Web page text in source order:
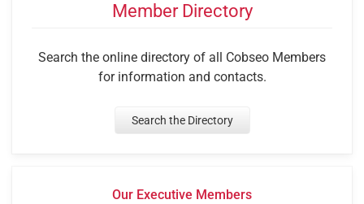
Member Directory
Search the online directory of all Cobseo Members
for information and contacts.
Search the Directory
Our Executive Members